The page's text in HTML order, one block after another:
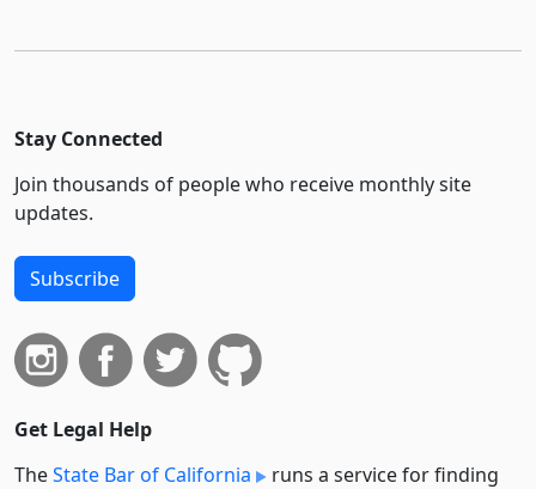
Stay Connected
Join thousands of people who receive monthly site
updates.
Subscribe
Get Legal Help
TheState Bar of California
runs a service for finding